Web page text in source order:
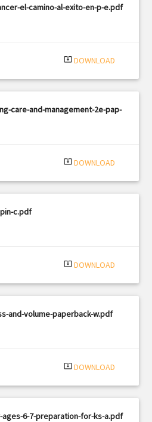
el-camino-al-exito-en-p-e.pdf
system_update_alt DOWNLOAD
care-and-management-2e-pap-
system_update_alt DOWNLOAD
c.pdf
system_update_alt DOWNLOAD
and-volume-paperback-w.pdf
system_update_alt DOWNLOAD
6-7-preparation-for-ks-a.pdf